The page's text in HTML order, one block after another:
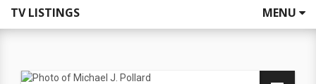
TV LISTINGS MENU